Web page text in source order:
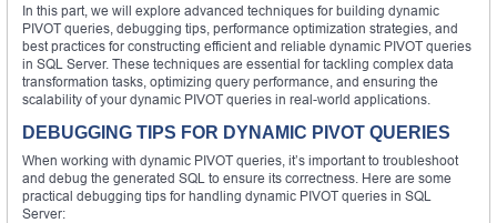
In this part, we will explore advanced techniques for building dynamic
PIVOT queries, debugging tips, performance optimization strategies, and
best practices for constructing efficient and reliable dynamic PIVOT queries
in SQL Server. These techniques are essential for tackling complex data
transformation tasks, optimizing query performance, and ensuring the
scalability of your dynamic PIVOT queries in real-world applications.
DEBUGGING TIPS FOR DYNAMIC PIVOT QUERIES
When working with dynamic PIVOT queries, it’s important to troubleshoot
and debug the generated SQL to ensure its correctness. Here are some
practical debugging tips for handling dynamic PIVOT queries in SQL
Server: